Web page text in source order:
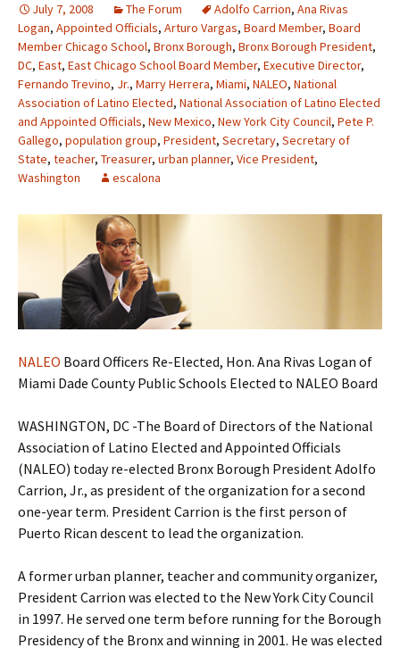
July 7, 2008 The Forum Adolfo Carrion, Ana Rivas
Logan, Appointed Officials, Arturo Vargas, Board Member, Board
Member Chicago School, Bronx Borough, Bronx Borough President,
DC, East, East Chicago School Board Member, Executive Director,
Fernando Trevino, Jr., Marry Herrera, Miami, NALEO, National
Association of Latino Elected, National Association of Latino Elected
and Appointed Officials, New Mexico, New York City Council, Pete P.
Gallego, population group, President, Secretary, Secretary of
State, teacher, Treasurer, urban planner, Vice President,
Washington
escalona
NALEO Board Officers Re-Elected, Hon. Ana Rivas Logan of
Miami Dade County Public Schools Elected to NALEO Board
WASHINGTON, DC -The Board of Directors of the National
Association of Latino Elected and Appointed Officials
(NALEO) today re-elected Bronx Borough President Adolfo
Carrion, Jr., as president of the organization for a second
one-year term. President Carrion is the first person of
Puerto Rican descent to lead the organization.
A former urban planner, teacher and community organizer,
President Carrion was elected to the New York City Council
in 1997. He served one term before running for the Borough
Presidency of the Bronx and winning in 2001. He was elected